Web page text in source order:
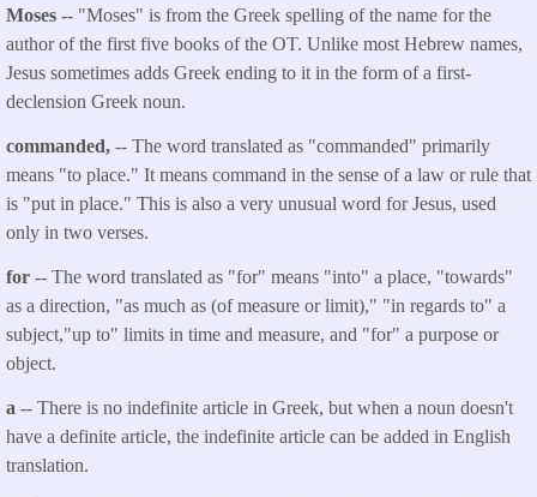
Moses -- "Moses" is from the Greek spelling of the name for the
author of the first five books of the OT. Unlike most Hebrew names,
Jesus sometimes adds Greek ending to it in the form of a first-
declension Greek noun.
commanded, -- The word translated as "commanded" primarily
means "to place." It means command in the sense of a law or rule that
is "put in place." This is also a very unusual word for Jesus, used
only in two verses.
for -- The word translated as "for" means "into" a place, "towards"
as a direction, "as much as (of measure or limit)," "in regards to" a
subject,"up to" limits in time and measure, and "for" a purpose or
object.
a -- There is no indefinite article in Greek, but when a noun doesn't
have a definite article, the indefinite article can be added in English
translation.